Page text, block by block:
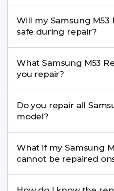
pickup & drop.
experience in iPhone
Will my Samsung M53
safe during repair?
recommend taking a
What Samsung M53 Repair
you repair?
charging ports, buttons,
damage, motherboard
Do you repair all
model?
well as the latest series.
What if my Samsung
cannot be repaired